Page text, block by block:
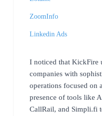
ZoomInfo
Linkedin Ads
I noticed that KickFire
companies with
operations focused on
presence of tools like
CallRail, and Simpli.fi